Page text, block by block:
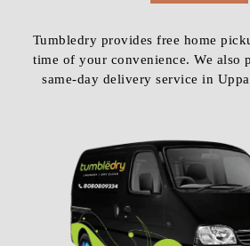
Tumbledry provides free home
time of your convenience. We also
same-day delivery service in